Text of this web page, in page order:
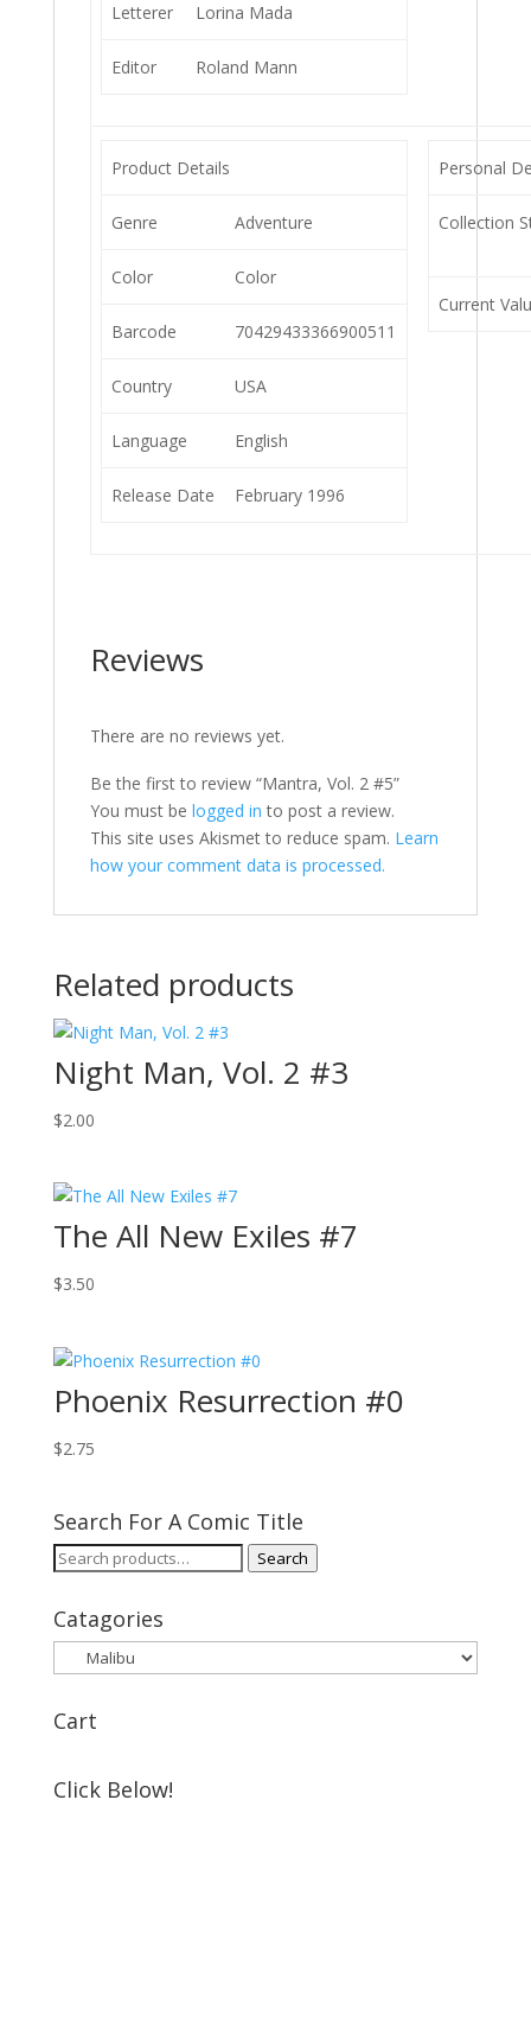
Letterer Lorina Mada
Editor Roland Mann
Product Details
Genre Adventure
Color Color
Barcode 70429433366900511
Country USA
Language English
Release Date February 1996
Personal
Collection
Current
Reviews
There are no reviews yet.
Be the first to review “Mantra, Vol. 2 #5”
You must be logged in to post a review.
This site uses Akismet to reduce spam. Learn
how your comment data is processed.
Related products
Night Man, Vol. 2 #3
$2.00
The All New Exiles #7
$3.50
Phoenix Resurrection #0
$2.75
Search For A Comic Title
Search
Search
Catagories
Cart
Click Below!